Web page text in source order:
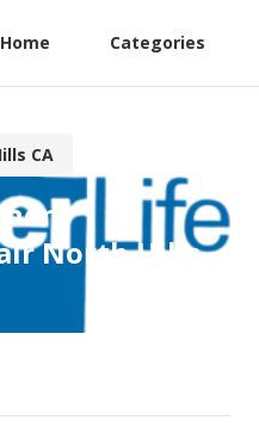
Home Categories
CA
North Hills